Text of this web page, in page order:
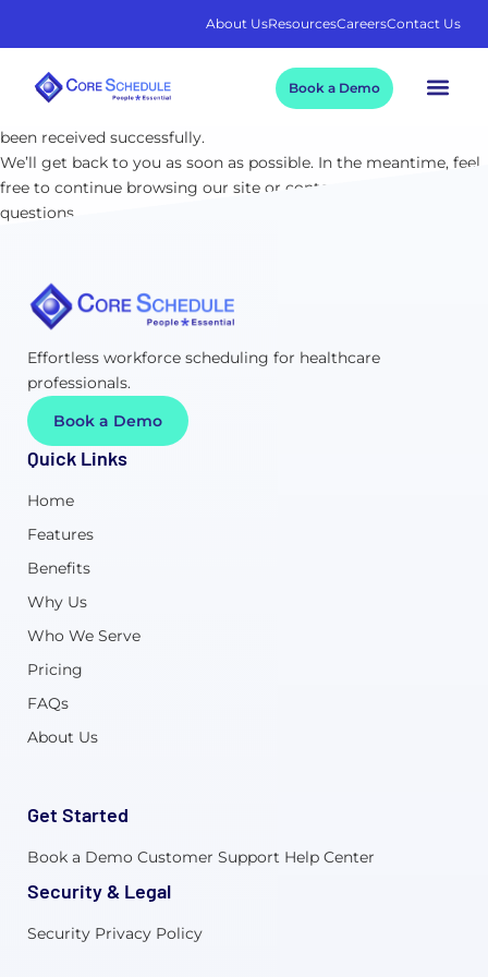
About UsResourcesCareersContact Us
Book a Demo
Thank You!
We appreciate your time and interest. Your submission has
been received successfully.
We’ll get back to you as soon as possible. In the meantime, feel
free to continue browsing our site or contact us if you have any
questions.
Effortless workforce scheduling for healthcare
professionals.
Book a Demo
Quick Links
Home
Features
Benefits
Why Us
Who We Serve
Pricing
FAQs
About Us
Get Started
Book a Demo Customer Support Help Center
Security & Legal
Security Privacy Policy